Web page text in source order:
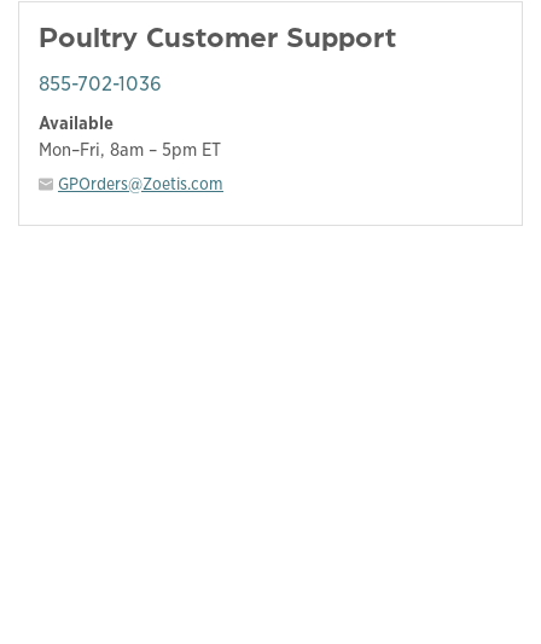
Poultry Customer Support
855-702-1036
Available
Mon–Fri, 8am – 5pm ET
GPOrders@Zoetis.com